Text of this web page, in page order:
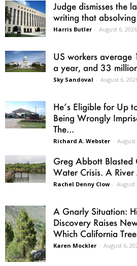
Judge dismisses the
writing that
Harris Butler - August 6, 2026
US workers
a year, and 33
Sky Sandoval - August 6,
He’s Eligible for Up
Being Wrongly
The...
Richard A. Webster - August
Greg Abbott Blasted
Water Crisis. A
Rachel Denny Clow - August
A Gnarly Situation:
Discovery Raises
Which California
Karen Mockler - August 6,